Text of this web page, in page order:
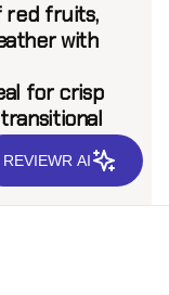
red fruits,
with
for crisp
to 6 feet.
REVIEWR AI